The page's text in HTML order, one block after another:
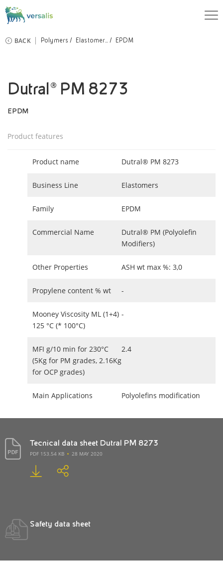
BACK Polymers Elastomer... EPDM
Dutral® PM 8273
EPDM
Product features
Product name Dutral® PM 8273
Business Line Elastomers
Family EPDM
Commercial Name
Dutral® PM (Polyolefin
Modifiers)
Other Properties ASH wt max %: 3,0
Propylene content % wt -
Mooney Viscosity ML (1+4)
125 °C (* 100°C)
-
MFI g/10 min for 230°C
(5Kg for PM grades, 2.16Kg
for OCP grades)
2.4
Main Applications Polyolefins modification
Tecnical data sheet Dutral PM 8273
PDF 153.54 KB 28 MAY 2020
Safety data sheet